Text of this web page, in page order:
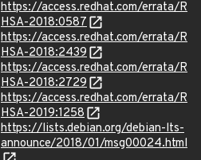
https://access.redhat.com/errata/R
HSA-2018:0587
https://access.redhat.com/errata/R
HSA-2018:2439
https://access.redhat.com/errata/R
HSA-2018:2729
https://access.redhat.com/errata/R
HSA-2019:1258
https://lists.debian.org/debian-lts-
announce/2018/01/msg00024.html